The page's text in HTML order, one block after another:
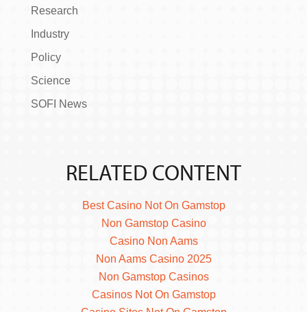
Research
Industry
Policy
Science
SOFI News
RELATED CONTENT
Best Casino Not On Gamstop
Non Gamstop Casino
Casino Non Aams
Non Aams Casino 2025
Non Gamstop Casinos
Casinos Not On Gamstop